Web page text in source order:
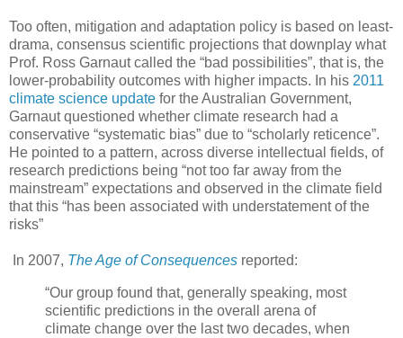
Too often, mitigation and adaptation policy is based on least-
drama, consensus scientific projections that downplay what
Prof. Ross Garnaut called the “bad possibilities”, that is, the
lower-probability outcomes with higher impacts. In his 2011
climate science update for the Australian Government,
Garnaut questioned whether climate research had a
conservative “systematic bias” due to “scholarly reticence”.
He pointed to a pattern, across diverse intellectual fields, of
research predictions being “not too far away from the
mainstream” expectations and observed in the climate field
that this “has been associated with understatement of the
risks”
In 2007, The Age of Consequences reported:
“Our group found that, generally speaking, most
scientific predictions in the overall arena of
climate change over the last two decades, when